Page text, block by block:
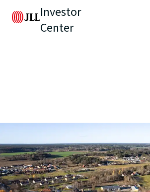
Investor
Center